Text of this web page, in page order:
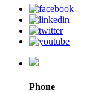
Phone